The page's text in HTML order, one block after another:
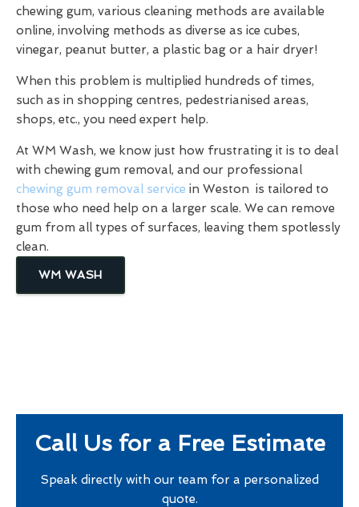
chewing gum, various cleaning methods are available
online, involving methods as diverse as ice cubes,
vinegar, peanut butter, a plastic bag or a hair dryer!
When this problem is multiplied hundreds of times,
such as in shopping centres, pedestrianised areas,
shops, etc., you need expert help.
At WM Wash, we know just how frustrating it is to deal
with chewing gum removal, and our professional
chewing gum removal service in Weston is tailored to
those who need help on a larger scale. We can remove
gum from all types of surfaces, leaving them spotlessly
clean.
WM WASH
Call Us for a Free Estimate
Speak directly with our team for a personalized
quote.